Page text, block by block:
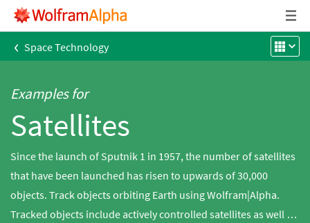
‹ Space Technology
Examples for
Satellites
Since the launch of Sputnik 1 in 1957, the number of satellites
that have been launched has risen to upwards of 30,000
objects. Track objects orbiting Earth using Wolfram|Alpha.
Tracked objects include actively controlled satellites as well as